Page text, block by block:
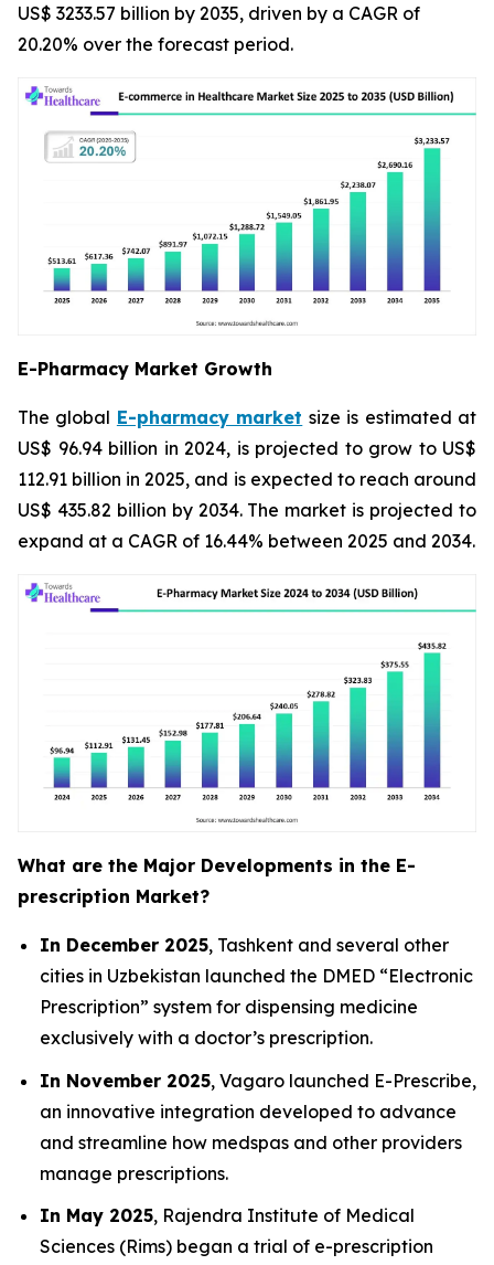
US$ 3233.57 billion by 2035, driven by a CAGR of
20.20% over the forecast period.
E-Pharmacy Market Growth
The global E-pharmacy market size is estimated at
US$ 96.94 billion in 2024, is projected to grow to US$
112.91 billion in 2025, and is expected to reach around
US$ 435.82 billion by 2034. The market is projected to
expand at a CAGR of 16.44% between 2025 and 2034.
What are the Major Developments in the E-
prescription Market?
In December 2025, Tashkent and several other
cities in Uzbekistan launched the DMED “Electronic
Prescription” system for dispensing medicine
exclusively with a doctor’s prescription.
In November 2025, Vagaro launched E-Prescribe,
an innovative integration developed to advance
and streamline how medspas and other providers
manage prescriptions.
In May 2025, Rajendra Institute of Medical
Sciences (Rims) began a trial of e-prescription